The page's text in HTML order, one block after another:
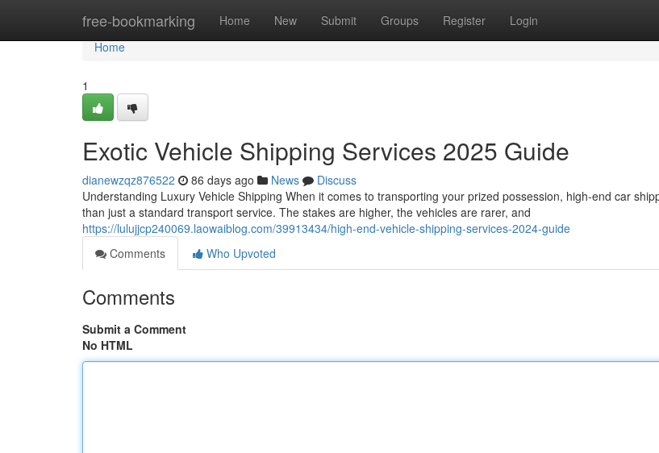
free-bookmarking Home New Submit Groups Register Login
Home
Home
1
Exotic Vehicle Shipping Services 2025 Guide
dianewzqz876522 86 days ago News
Discuss
Understanding Luxury Vehicle Shipping When it comes to transporting your prized possession, high-end car
than just a standard transport service. The stakes are higher, the vehicles are rarer, and
https://lulujjcp240069.laowaiblog.com/39913434/high-end-vehicle-shipping-services-2024-guide
Comments
Who Upvoted
Comments
Submit a Comment
No HTML